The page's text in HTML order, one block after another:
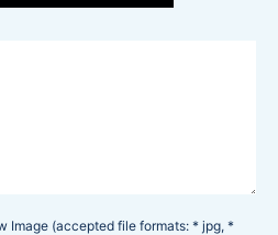
Image (accepted file formats: * jpg, *